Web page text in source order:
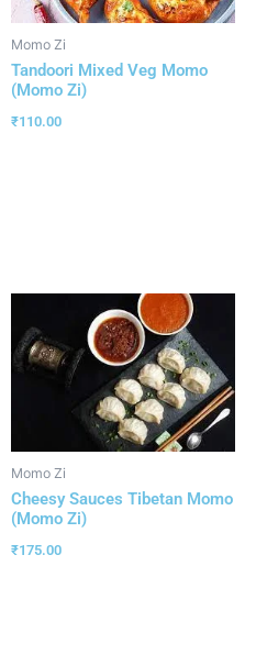
Momo Zi
Tandoori Mixed Veg Momo
(Momo Zi)
₹110.00
Momo Zi
Cheesy Sauces Tibetan Momo
(Momo Zi)
₹175.00